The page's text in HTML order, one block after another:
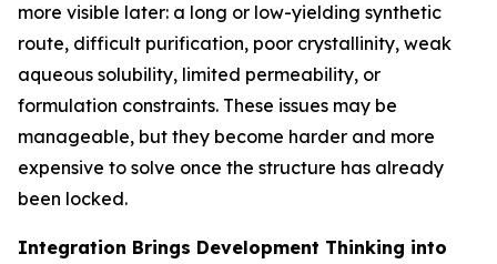
more visible later: a long or low-yielding synthetic
route, difficult purification, poor crystallinity, weak
aqueous solubility, limited permeability, or
formulation constraints. These issues may be
manageable, but they become harder and more
expensive to solve once the structure has already
been locked.
Integration Brings Development Thinking into